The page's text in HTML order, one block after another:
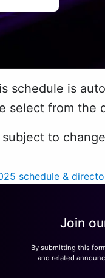
schedule is
select from the
to
schedule &
Join
By submitting this
and related